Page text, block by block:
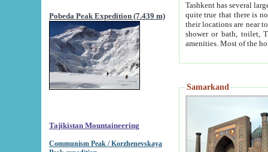
Pobeda Peak Expedition (7.439 m)
Tajikistan Mountaineering
Communism Peak / Korzhenevskaya
Tashkent has several large luxury
quite true that there is no clear downtown area in Tashkent.
their locations are near to downtown and airport, which is also located within the city line. All hotels have
shower or bath, toilet, TV set and telephone
Samarkand